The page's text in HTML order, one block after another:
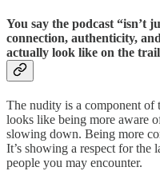
You say the podcast “isn’t
connection, authenticity,
actually look like on the
The nudity is a component of
looks like being more aware
slowing down. Being more
It’s showing a respect for the
people you may encounter.